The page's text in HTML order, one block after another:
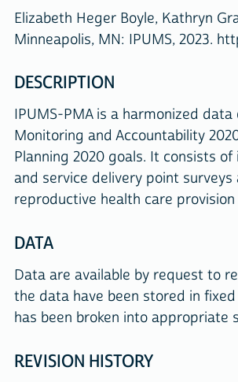
Elizabeth Heger Boyle, Kathryn
Minneapolis, MN: IPUMS, 2023.
DESCRIPTION
IPUMS-PMA is a harmonized
Monitoring and Accountability
Planning 2020 goals. It consists
and service delivery point
reproductive health care provision
DATA
Data are available by request to
the data have been stored in
has been broken into
REVISION HISTORY